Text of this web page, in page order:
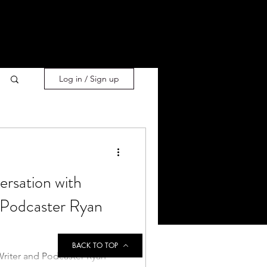
Log in / Sign up
with
Ryan
and Podcaster Ryan
BACK TO TOP